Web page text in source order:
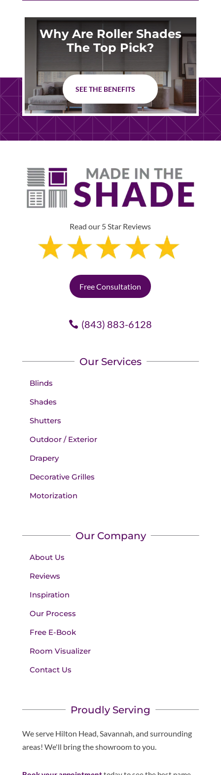
Why Are Roller Shades
The Top Pick?
SEE THE BENEFITS
Read our 5 Star Reviews
Free Consultation
(843) 883-6128
Our Services
Blinds
Shades
Shutters
Outdoor / Exterior
Drapery
Decorative Grilles
Motorization
Our Company
About Us
Reviews
Inspiration
Our Process
Free E-Book
Room Visualizer
Contact Us
Proudly Serving
We serve Hilton Head, Savannah, and surrounding
areas! We'll bring the showroom to you.